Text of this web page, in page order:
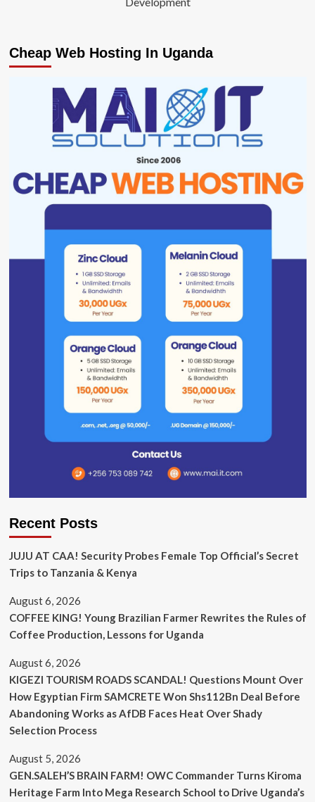
Cheap Web Hosting In Uganda
Recent Posts
JUJU AT CAA! Security Probes Female Top Official’s Secret
Trips to Tanzania & Kenya
August 6, 2026
COFFEE KING! Young Brazilian Farmer Rewrites the Rules of
Coffee Production, Lessons for Uganda
August 6, 2026
KIGEZI TOURISM ROADS SCANDAL! Questions Mount Over
How Egyptian Firm SAMCRETE Won Shs112Bn Deal Before
Abandoning Works as AfDB Faces Heat Over Shady
Selection Process
August 5, 2026
GEN.SALEH’S BRAIN FARM! OWC Commander Turns Kiroma
Heritage Farm Into Mega Research School to Drive Uganda’s